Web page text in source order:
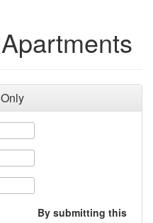
By submitting this